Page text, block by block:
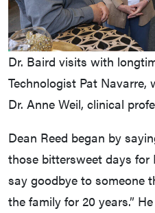
Dr. Baird visits with
Technologist Pat Navarre,
Dr. Anne Weil, clinical
Dean Reed began by
those bittersweet days for
say goodbye to someone
the family for 20 years.”